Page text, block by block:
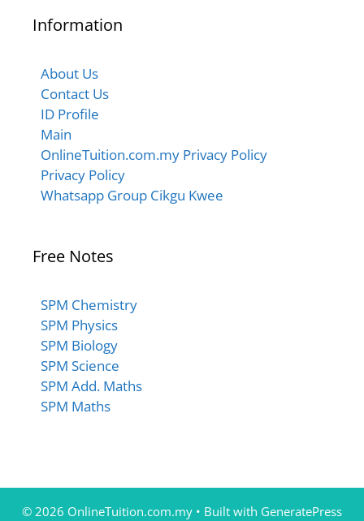
Information
About Us
Contact Us
ID Profile
Main
OnlineTuition.com.my Privacy Policy
Privacy Policy
Whatsapp Group Cikgu Kwee
Free Notes
SPM Chemistry
SPM Physics
SPM Biology
SPM Science
SPM Add. Maths
SPM Maths
© 2026 OnlineTuition.com.my • Built with GeneratePress